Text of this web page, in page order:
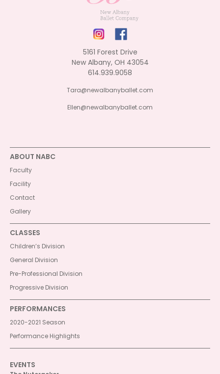
5161 Forest Drive
New Albany, OH 43054
614.939.9058
Tara@newalbanyballet.com
Ellen@newalbanyballet.com
ABOUT NABC
Faculty
Facility
Contact
Gallery
CLASSES
Children’s Division
General Division
Pre-Professional Division
Progressive Division
PERFORMANCES
2020-2021 Season
Performance Highlights
EVENTS